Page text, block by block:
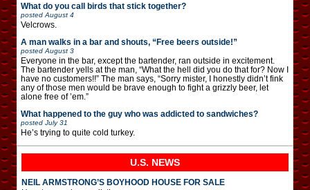
What do you call birds that stick together?
posted August 4
Velcrows.
A man walks in a bar and shouts, “Free beers outside!”
posted August 3
Everyone in the bar, except the bartender, ran outside in excitement.
The bartender yells at the man, “What the hell did you do that for? Now I
have no customers!!” The man says, “Sorry mister, I honestly didn’t fink
any of those men would be brave enough to fight a grizzly beer, let
alone free of ’em.”
What happened to the guy who was addicted to sandwiches?
posted July 31
He’s trying to quite cold turkey.
U.S. NEWS
NEIL ARMSTRONG’S BOYHOOD HOUSE FOR SALE